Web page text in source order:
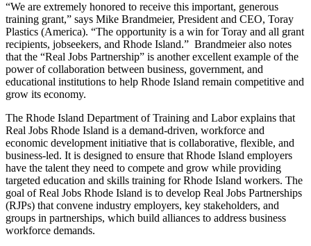
“We are extremely honored to receive this important, generous
training grant,” says Mike Brandmeier, President and CEO, Toray
Plastics (America). “The opportunity is a win for Toray and all grant
recipients, jobseekers, and Rhode Island.” Brandmeier also notes
that the “Real Jobs Partnership” is another excellent example of the
power of collaboration between business, government, and
educational institutions to help Rhode Island remain competitive and
grow its economy.
The Rhode Island Department of Training and Labor explains that
Real Jobs Rhode Island is a demand-driven, workforce and
economic development initiative that is collaborative, flexible, and
business-led. It is designed to ensure that Rhode Island employers
have the talent they need to compete and grow while providing
targeted education and skills training for Rhode Island workers. The
goal of Real Jobs Rhode Island is to develop Real Jobs Partnerships
(RJPs) that convene industry employers, key stakeholders, and
groups in partnerships, which build alliances to address business
workforce demands.